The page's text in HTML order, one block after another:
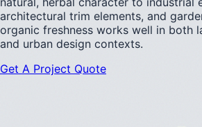
architectural trim elements, and
organic freshness works well in both
and urban design contexts.
Get A Project Quote